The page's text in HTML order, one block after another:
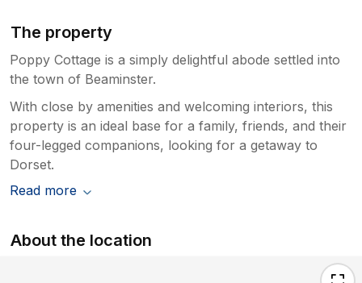
The property
Poppy Cottage is a simply delightful abode settled into
the town of Beaminster.
With close by amenities and welcoming interiors, this
property is an ideal base for a family, friends, and their
four-legged companions, looking for a getaway to
Dorset.
Read more
About the location